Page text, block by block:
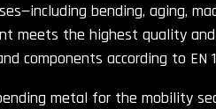
bending, aging,
meets the highest quality
components according to EN
metal for the mobility